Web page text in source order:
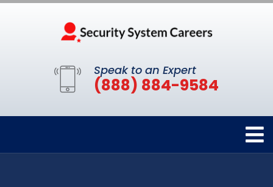
Speak to an Expert
(888) 884-9584